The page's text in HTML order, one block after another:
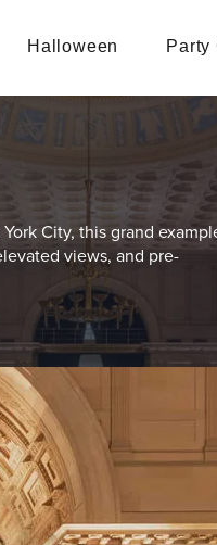
Halloween Party
City, this grand
views, and pre-